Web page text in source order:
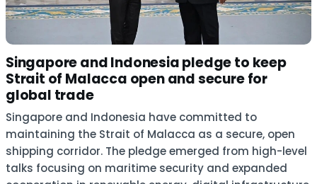
Singapore and Indonesia pledge to keep
Strait of Malacca open and secure for
global trade
Singapore and Indonesia have committed to
maintaining the Strait of Malacca as a secure, open
shipping corridor. The pledge emerged from high-level
talks focusing on maritime security and expanded